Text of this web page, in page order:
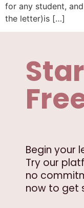
for any student,
the letter)is […]
Begin your
Try our
no
now to get